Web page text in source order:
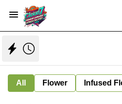
All Flower Infused